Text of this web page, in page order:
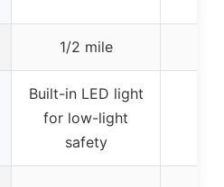
1/2 mile
Built-in LED light
for low-light
safety